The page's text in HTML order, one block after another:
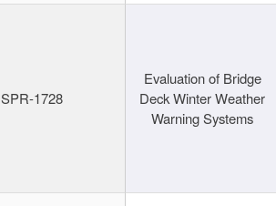
SPR-1728
Evaluation of Bridge
Deck Winter Weather
Warning Systems